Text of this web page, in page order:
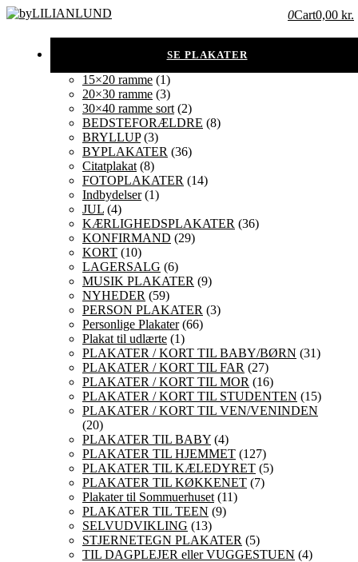
0Cart0,00 kr.
15×20 ramme (1)
20×30 ramme (3)
30×40 ramme sort (2)
BEDSTEFORÆLDRE (8)
BRYLLUP(3)
BYPLAKATER (36)
Citatplakat (8)
FOTOPLAKATER (14)
Indbydelser(1)
JUL (4)
KÆRLIGHEDSPLAKATER (36)
KONFIRMAND (29)
KORT (10)
LAGERSALG (6)
MUSIK PLAKATER (9)
NYHEDER (59)
PERSON PLAKATER (3)
Personlige Plakater(66)
Plakat til udlærte (1)
PLAKATER / KORT TIL BABY/BØRN (31)
PLAKATER / KORT TIL FAR (27)
PLAKATER / KORT TIL MOR (16)
PLAKATER / KORT TIL STUDENTEN (15)
PLAKATER / KORT TIL VEN/VENINDEN
(20)
PLAKATER TIL BABY (4)
PLAKATER TIL HJEMMET (127)
PLAKATER TIL KÆLEDYRET (5)
PLAKATER TIL KØKKENET (7)
Plakater til Sommuerhuset (11)
PLAKATER TIL TEEN (9)
SELVUDVIKLING (13)
STJERNETEGN PLAKATER (5)
TIL DAGPLEJER eller VUGGESTUEN (4)